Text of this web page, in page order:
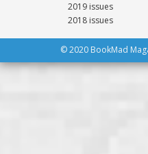
2019 issues
2018 issues
© 2020 BookMad